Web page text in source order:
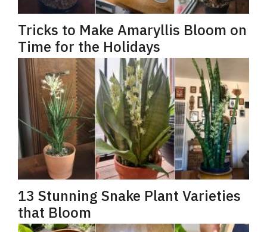
Tricks to Make Amaryllis Bloom on
Time for the Holidays
13 Stunning Snake Plant Varieties
that Bloom